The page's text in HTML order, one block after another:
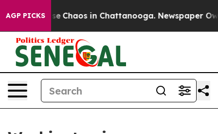
AGP PICKS
Collapse Chaos in Chattanooga. Newspaper